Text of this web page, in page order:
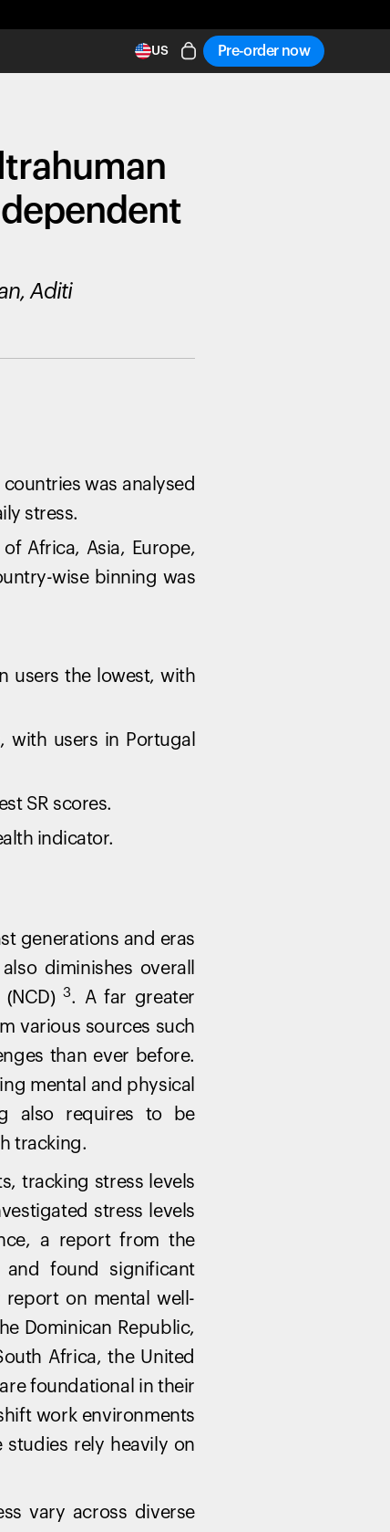
US Pre-order now
Aditi
was analysed
stress.
Africa, Asia, Europe,
wise binning was
users the lowest, with
with users in Portugal
SR scores.
indicator.
generations and eras
diminishes overall
(NCD)3. A far greater
various sources such
than ever before.
mental and physical
also requires to be
tracking.
tracking stress levels
stress levels
a report from the
and found significant
report on mental well-
Dominican Republic,
Africa, the United
foundational in their
work environments
rely heavily on
vary across diverse